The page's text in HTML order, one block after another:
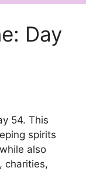
Day
54. This
spirits
also
charities,